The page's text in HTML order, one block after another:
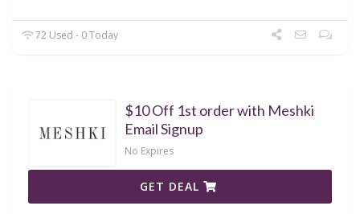
72 Used - 0 Today
$10 Off 1st order with Meshki
Email Signup
No Expires
GET DEAL